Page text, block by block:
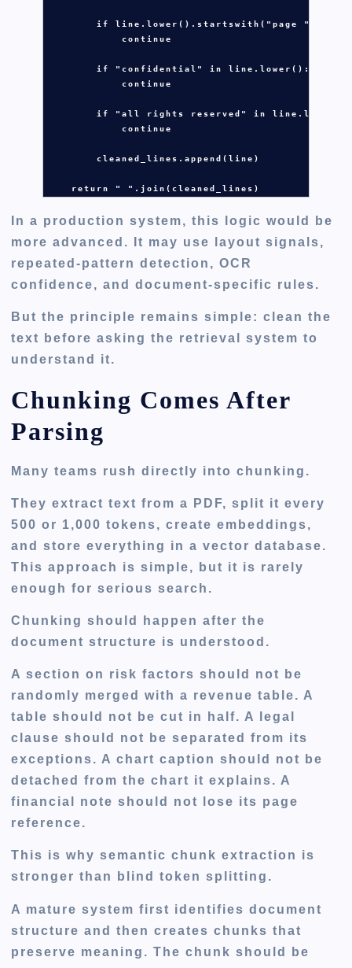
if line .lower() .startswith( "page "
continue
if "confidential" in line .lower():
continue
if "all rights reserved" in line .
continue
cleaned_lines .append(line )
return " " . join(cleaned_lines )
In a production system, this logic would be
more advanced. It may use layout signals,
repeated-pattern detection, OCR
confidence, and document-specific rules.
But the principle remains simple: clean the
text before asking the retrieval system to
understand it.
Chunking Comes After
Parsing
Many teams rush directly into chunking.
They extract text from a PDF, split it every
500 or 1,000 tokens, create embeddings,
and store everything in a vector database.
This approach is simple, but it is rarely
enough for serious search.
Chunking should happen after the
document structure is understood.
A section on risk factors should not be
randomly merged with a revenue table. A
table should not be cut in half. A legal
clause should not be separated from its
exceptions. A chart caption should not be
detached from the chart it explains. A
financial note should not lose its page
reference.
This is why semantic chunk extraction is
stronger than blind token splitting.
A mature system first identifies document
structure and then creates chunks that
preserve meaning. The chunk should be